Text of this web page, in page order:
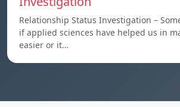
Relationship Status Investigation –
if applied sciences have helped us in
easier or it…